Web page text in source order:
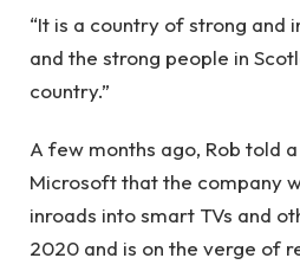
“It is a country of strong and
and the strong people in
country.”
A few months ago, Rob told
Microsoft that the company
inroads into smart TVs and
2020 and is on the verge of